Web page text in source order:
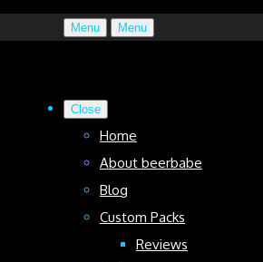
Menu Menu
Close
Home
About beerbabe
Blog
Custom Packs
Reviews